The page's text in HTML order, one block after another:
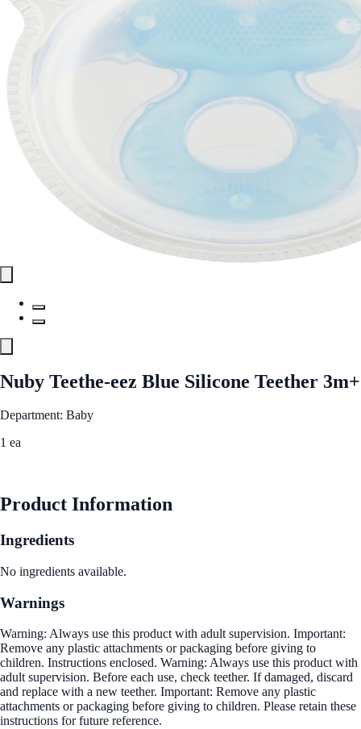
Nuby Teethe-eez Blue Silicone Teether 3m+
Department: Baby
1 ea
Product Information
Ingredients
No ingredients available.
Warnings
Warning: Always use this product with adult supervision. Important:
Remove any plastic attachments or packaging before giving to
children. Instructions enclosed. Warning: Always use this product with
adult supervision. Before each use, check teether. If damaged, discard
and replace with a new teether. Important: Remove any plastic
attachments or packaging before giving to children. Please retain these
instructions for future reference.